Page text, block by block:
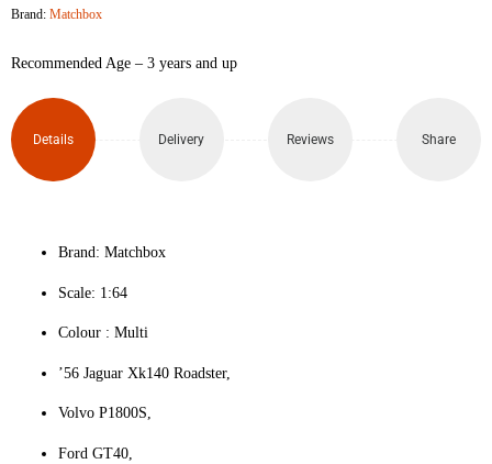
Brand:Matchbox
Recommended Age – 3 years and up
Details Delivery Reviews Share
Brand: Matchbox
Scale: 1:64
Colour ‎: Multi
’56 Jaguar Xk140 Roadster,
Volvo P1800S,
Ford GT40,